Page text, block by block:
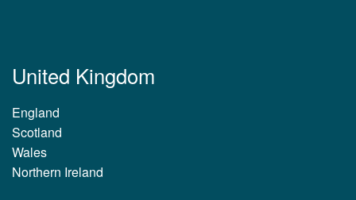
United Kingdom
England
Scotland
Wales
Northern Ireland